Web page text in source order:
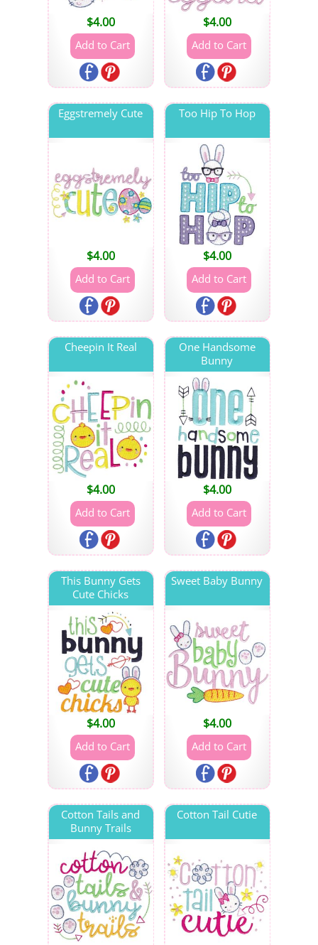
$4.00 $4.00
Eggstremely Cute
$4.00
Too Hip To Hop
$4.00
Cheepin It Real
$4.00
One Handsome
Bunny
$4.00
This Bunny Gets
Cute Chicks
$4.00
Sweet Baby Bunny
$4.00
Cotton Tails and
Bunny Trails
Cotton Tail Cutie